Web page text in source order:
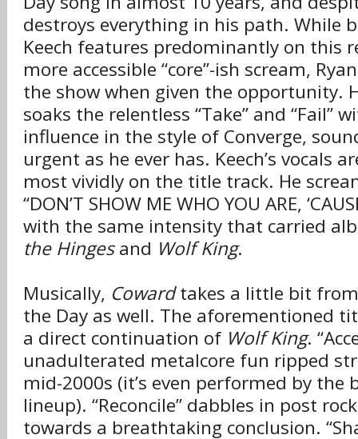
destroys everything in his path. While
Keech features predominantly on this
more accessible “core”-ish scream,
the show when given the opportunity.
soaks the relentless “Take” and “Fail”
influence in the style of Converge,
urgent as he ever has. Keech’s vocals
most vividly on the title track. He
“DON’T SHOW ME WHO YOU ARE,
with the same intensity that carried
the Hingesand Wolf King.
Musically, Cowardtakes a little bit from
the Day as well. The aforementioned
a direct continuation of Wolf King.
unadulterated metalcore fun ripped
mid-2000s (it’s even performed by the
lineup). “Reconcile” dabbles in post
towards a breathtaking conclusion.